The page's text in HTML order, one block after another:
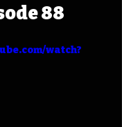
88
watch?